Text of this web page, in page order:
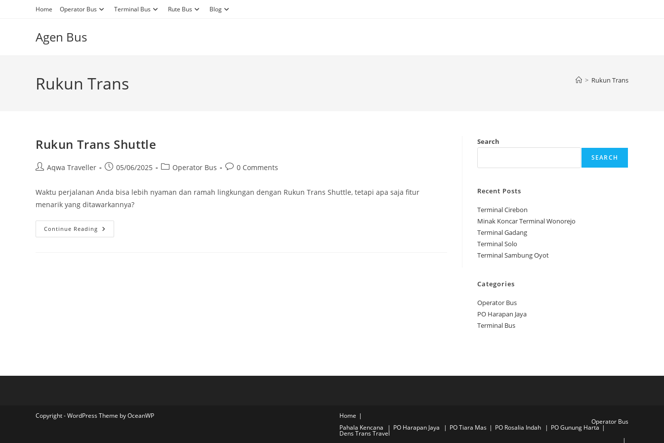
Home Operator Bus Terminal Bus Rute Bus Blog
Agen Bus
Rukun Trans > Rukun Trans
Rukun Trans Shuttle
PostAqwa Traveller
Post05/06/2025
PostOperator Bus
Post0 Comments
Waktu perjalanan Anda bisa lebih nyaman dan ramah lingkungan dengan Rukun Trans Shuttle, tetapi apa saja fitur
menarik yang ditawarkannya?
Continue Reading Rukun
Trans
Search
SEARCH
Recent Posts
Terminal Cirebon
Minak Koncar Terminal Wonorejo
Terminal Gadang
Terminal Solo
Terminal Sambung Oyot
Categories
Operator Bus
PO Harapan Jaya
Terminal Bus
Home
Operator Bus
Pahala Kencana PO Harapan Jaya PO Tiara Mas PO Rosalia Indah PO Gunung Harta
Dens Trans Travel
Copyright - WordPress Theme by OceanWP